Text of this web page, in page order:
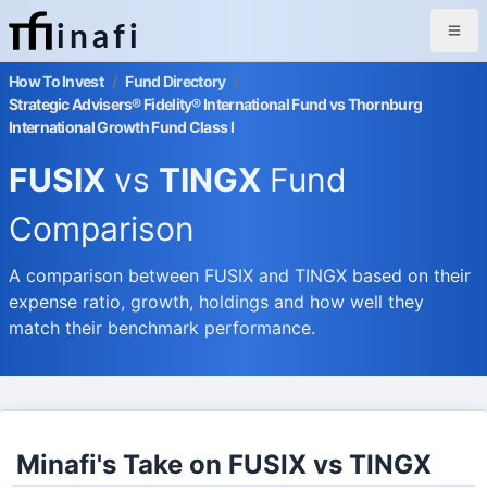
inafi
How To Invest / Fund Directory /
Strategic Advisers® Fidelity® International Fund vs Thornburg
International Growth Fund Class I
FUSIX vs TINGX Fund
Comparison
A comparison between FUSIX and TINGX based on their
expense ratio, growth, holdings and how well they
match their benchmark performance.
Minafi's Take on FUSIX vs TINGX